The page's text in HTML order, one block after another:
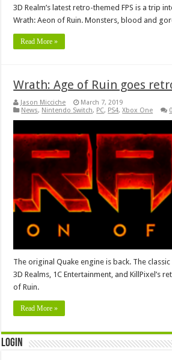
3D Realm’s latest retro-themed FPS is a trip
Wrath: Aeon of Ruin. Monsters, blood and
Read More »
Wrath: Age of Ruin goes
Jason Micciche
March 7, 2019
News, Nintendo Switch, PC, PS4,Xbox One
The original Quake engine is back. The
3D Realms, 1C Entertainment, and KillPixel’s
of Ruin.
Read More »
Login